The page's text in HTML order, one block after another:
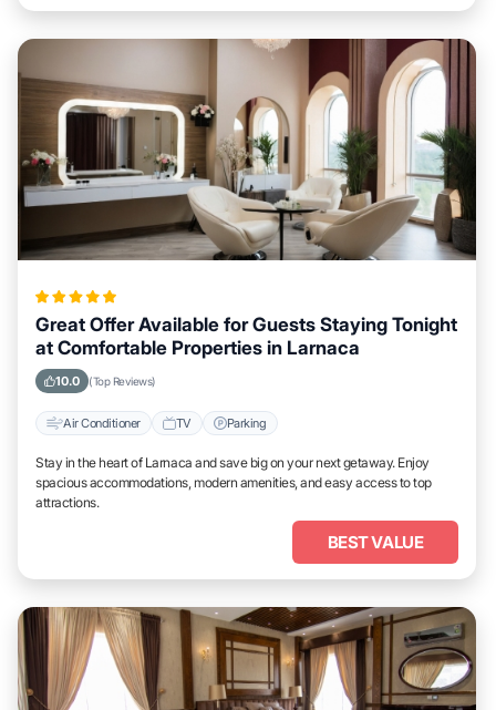
Great Offer Available for Guests Staying Tonight
at Comfortable Properties in Larnaca
10.0 (Top Reviews)
Air Conditioner TV Parking
Stay in the heart of Larnaca and save big on your next getaway. Enjoy
spacious accommodations, modern amenities, and easy access to top
attractions.
BEST VALUE